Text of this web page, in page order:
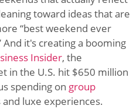
toward ideas that are
“best weekend ever
it's creating a booming
Insider, the
in the U.S. hit $650 million
spending on group
luxe experiences.